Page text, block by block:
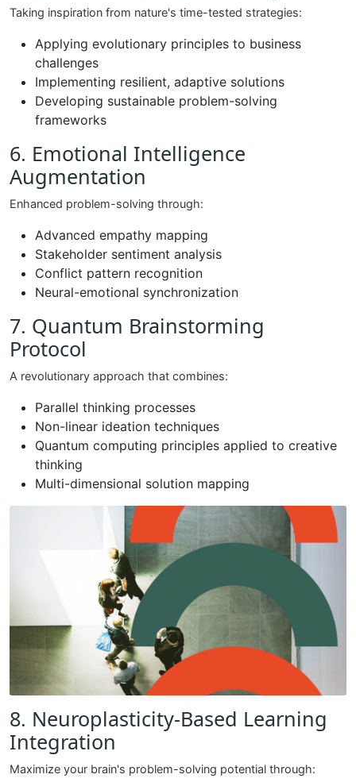
Taking inspiration from nature's time-tested strategies:
Applying evolutionary principles to business
challenges
Implementing resilient, adaptive solutions
Developing sustainable problem-solving
frameworks
6. Emotional Intelligence
Augmentation
Enhanced problem-solving through:
Advanced empathy mapping
Stakeholder sentiment analysis
Conflict pattern recognition
Neural-emotional synchronization
7. Quantum Brainstorming
Protocol
A revolutionary approach that combines:
Parallel thinking processes
Non-linear ideation techniques
Quantum computing principles applied to creative
thinking
Multi-dimensional solution mapping
8. Neuroplasticity-Based Learning
Integration
Maximize your brain's problem-solving potential through: